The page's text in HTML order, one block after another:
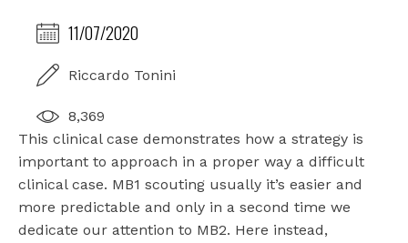
11/07/2020
Riccardo Tonini
8,369
This clinical case demonstrates how a strategy is
important to approach in a proper way a difficult
clinical case. MB1 scouting usually it’s easier and
more predictable and only in a second time we
dedicate our attention to MB2. Here instead,